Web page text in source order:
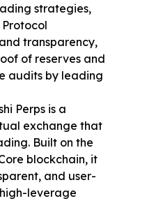
strategies,
Protocol
transparency,
of reserves and
audits by leading
Perps is a
exchange that
Built on the
blockchain, it
and user-
leverage